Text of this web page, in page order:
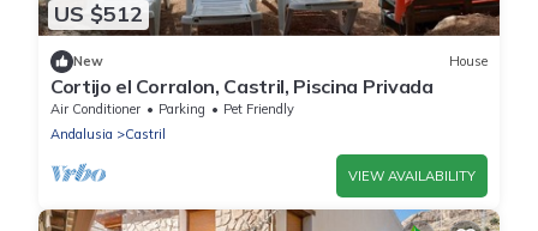
US $512
New House
Cortijo el Corralon, Castril, Piscina Privada
Air Conditioner Parking
Pet Friendly
Andalusia
Castril
VIEW AVAILABILITY